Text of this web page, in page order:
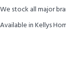
We stock all major
Available in Kellys